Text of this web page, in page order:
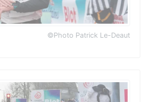
©Photo Patrick Le-Deaut